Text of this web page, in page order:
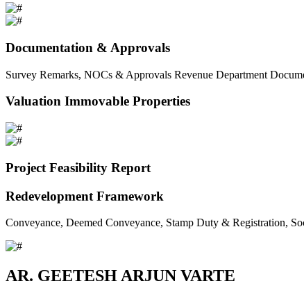
Documentation & Approvals
Survey Remarks, NOCs & Approvals Revenue Department
Valuation Immovable Properties
Project Feasibility Report
Redevelopment Framework
Conveyance, Deemed Conveyance, Stamp Duty & Registration,
AR. GEETESH ARJUN VARTE